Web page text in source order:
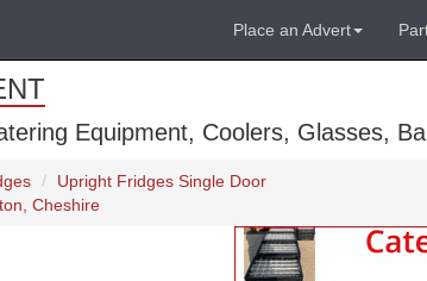
Place an Advert
Equipment, Coolers, Glasses,
Upright Fridges Single Door
Cheshire